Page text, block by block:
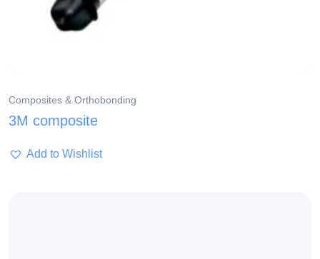
Composites & Orthobonding
3M composite
Add to Wishlist